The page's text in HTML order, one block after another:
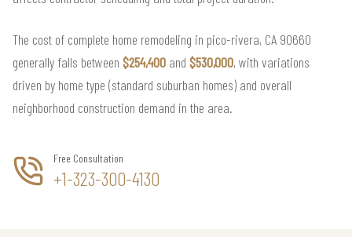
The cost of complete home remodeling in pico-rivera, CA 90660
generally falls between $254,400 and $530,000, with variations
driven by home type (standard suburban homes) and overall
neighborhood construction demand in the area.
Free Consultation
+1-323-300-4130